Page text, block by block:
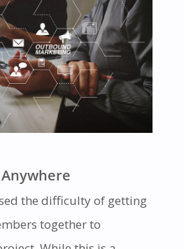
the difficulty of getting
together to